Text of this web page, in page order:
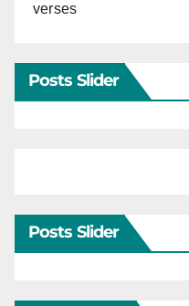
verses
Posts Slider
Posts Slider